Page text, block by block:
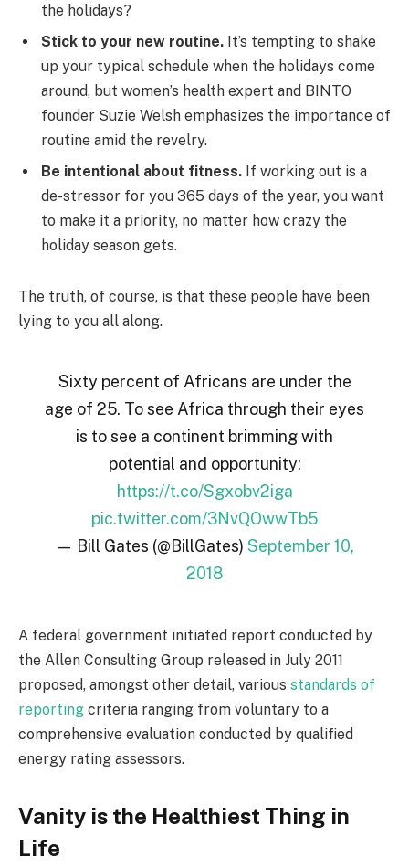
the holidays?
Stick to your new routine. It’s tempting to shake
up your typical schedule when the holidays come
around, but women’s health expert and BINTO
founder Suzie Welsh emphasizes the importance of
routine amid the revelry.
Be intentional about fitness. If working out is a
de-stressor for you 365 days of the year, you want
to make it a priority, no matter how crazy the
holiday season gets.
The truth, of course, is that these people have been
lying to you all along.
Sixty percent of Africans are under the
age of 25. To see Africa through their eyes
is to see a continent brimming with
potential and opportunity:
https://t.co/Sgxobv2iga
pic.twitter.com/3NvQOwwTb5
— Bill Gates (@BillGates) September 10,
2018
A federal government initiated report conducted by
the Allen Consulting Group released in July 2011
proposed, amongst other detail, various standards of
reporting criteria ranging from voluntary to a
comprehensive evaluation conducted by qualified
energy rating assessors.
Vanity is the Healthiest Thing in
Life